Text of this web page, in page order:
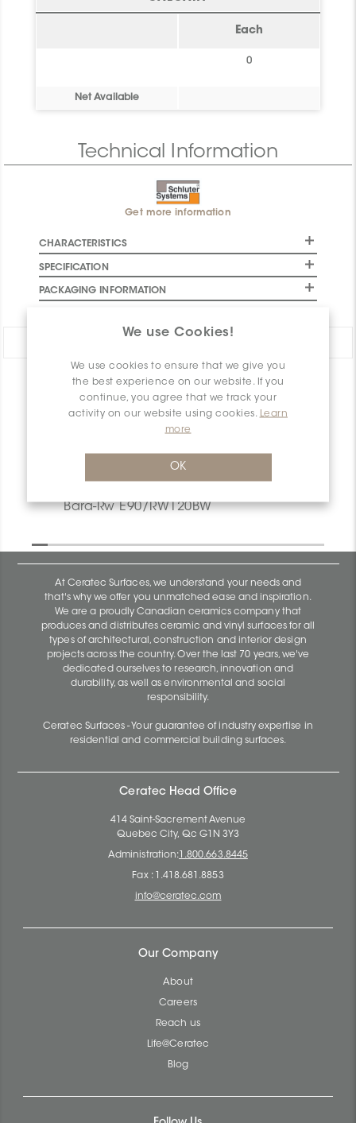
We use Cookies!
We use cookies to ensure that we give you
the best experience on our website. If you
continue, you agree that we track your
activity on our website using cookies. Learn
more
OK
Each
0
Net Available
Technical Information
Get more information
CHARACTERISTICS
SPECIFICATION
PACKAGING INFORMATION
PRODUCT OVERVIEW
Bara-Rw V/RW40SB
Bara-Rw E90/RW120BW
At Ceratec Surfaces, we understand your needs and
that's why we offer you unmatched ease and inspiration.
We are a proudly Canadian ceramics company that
produces and distributes ceramic and vinyl surfaces for all
types of architectural, construction and interior design
projects across the country. Over the last 70 years, we've
dedicated ourselves to research, innovation and
durability, as well as environmental and social
responsibility.
Ceratec Surfaces - Your guarantee of industry expertise in
residential and commercial building surfaces.
Ceratec Head Office
414 Saint-Sacrement Avenue
Quebec City, Qc G1N 3Y3
Administration: 1.800.663.8445
Fax : 1.418.681.8853
info@ceratec.com
Our Company
About
Careers
Reach us
Life@Ceratec
Blog